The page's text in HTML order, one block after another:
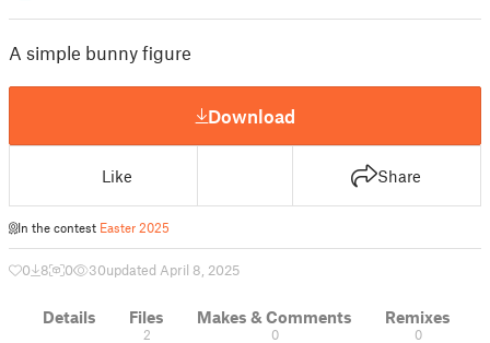
A simple bunny figure
Download
Like Share
In the contest Easter 2025
0 8 0 30updated April 8, 2025
Details Files
2
Makes & Comments
0
Remixes
0